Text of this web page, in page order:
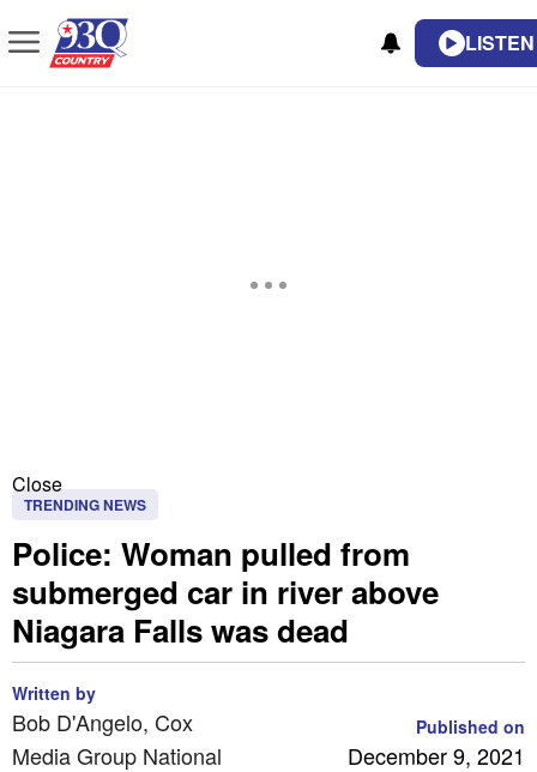
Close
TRENDING NEWS
Police: Woman pulled from
submerged car in river above
Niagara Falls was dead
Written by
Bob D'Angelo, Cox
Media Group National
Published on
December 9, 2021